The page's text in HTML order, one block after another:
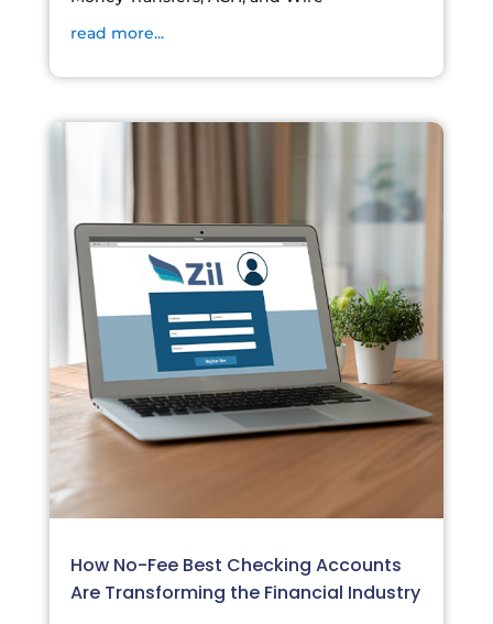
read more...
How No-Fee Best Checking Accounts
Are Transforming the Financial Industry